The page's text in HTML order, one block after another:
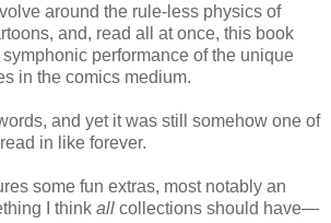
around the rule-less physics of
and, read all at once, this book
performance of the unique
in the comics medium.
and yet it was still somehow one of
in like forever.
some fun extras, most notably an
I think all collections should have—